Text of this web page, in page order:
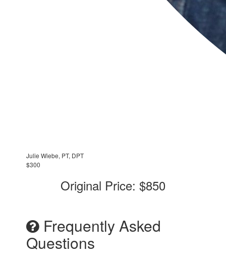
Julie Wiebe, PT, DPT
$300
Original Price: $850
Frequently Asked
Questions